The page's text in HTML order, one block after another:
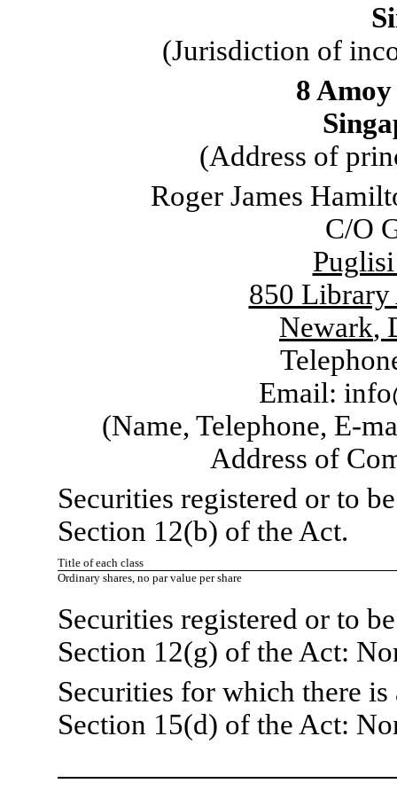
(Jurisdiction of
8
(Address of
Roger James
C/O
850 Library
Newark,
Email:
(Name, Telephone, E-
Address of
Securities registered or to
Section 12(b) of the Act.
Title of each class
Ordinary shares, no par value per share
Securities registered or to
Section 12(g) of the Act:
Securities for which there
Section 15(d) of the Act: